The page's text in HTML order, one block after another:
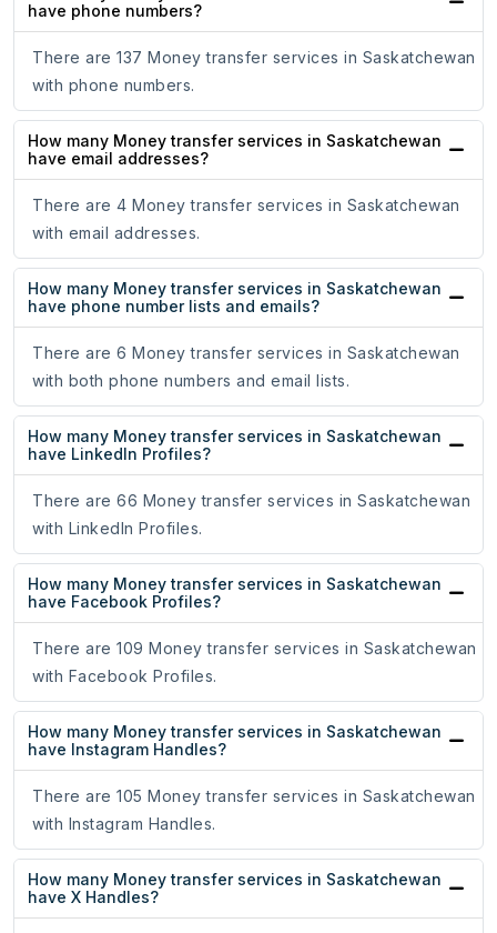
have phone numbers?
There are 137 Money transfer services in Saskatchewan
with phone numbers.
How many Money transfer services in Saskatchewan
have email addresses?
There are 4 Money transfer services in Saskatchewan
with email addresses.
How many Money transfer services in Saskatchewan
have phone number lists and emails?
There are 6 Money transfer services in Saskatchewan
with both phone numbers and email lists.
How many Money transfer services in Saskatchewan
have LinkedIn Profiles?
There are 66 Money transfer services in Saskatchewan
with LinkedIn Profiles.
How many Money transfer services in Saskatchewan
have Facebook Profiles?
There are 109 Money transfer services in Saskatchewan
with Facebook Profiles.
How many Money transfer services in Saskatchewan
have Instagram Handles?
There are 105 Money transfer services in Saskatchewan
with Instagram Handles.
How many Money transfer services in Saskatchewan
have X Handles?